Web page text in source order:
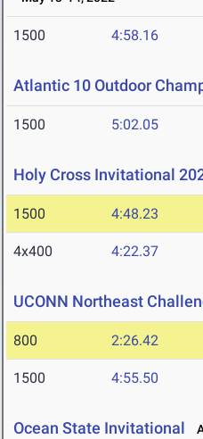
1500 4:58.16
Atlantic 10 Outdoor
1500 5:02.05
Holy Cross Invitational
1500 4:48.23
4x400 4:22.37
UCONN Northeast
800 2:26.42
1500 4:55.50
Ocean State Invitational